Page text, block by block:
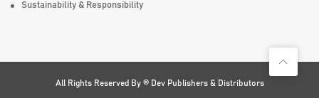
Sustainability & Responsibility
All Rights Reserved By © Dev Publishers & Distributors